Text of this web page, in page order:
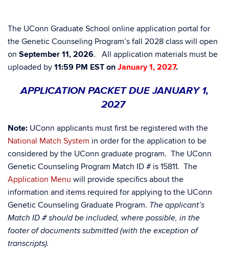
The UConn Graduate School online application portal for
the Genetic Counseling Program’s fall 2028 class will open
on September 11, 2026. All application materials must be
uploaded by 11:59 PM EST on January 1, 2027.
APPLICATION PACKET DUE JANUARY 1,
2027
Note: UConn applicants must first be registered with the
National Match System in order for the application to be
considered by the UConn graduate program. The UConn
Genetic Counseling Program Match ID # is 15811. The
Application Menu will provide specifics about the
information and items required for applying to the UConn
Genetic Counseling Graduate Program. The applicant’s
Match ID # should be included, where possible, in the
footer of documents submitted (with the exception of
transcripts).